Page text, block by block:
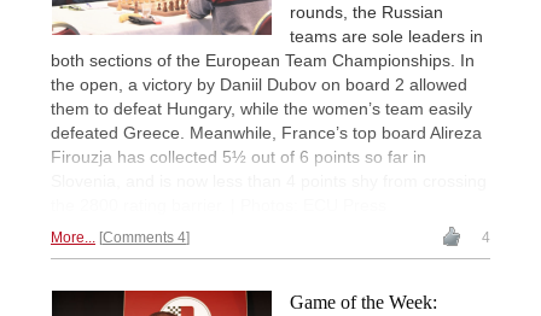
rounds, the Russian
teams are sole leaders in
both sections of the European Team Championships. In
the open, a victory by Daniil Dubov on board 2 allowed
them to defeat Hungary, while the women’s team easily
defeated Greece. Meanwhile, France’s top board Alireza
Firouzja has collected 5½ out of 6 points so far in
More... Comments 4 4
Game of the Week: